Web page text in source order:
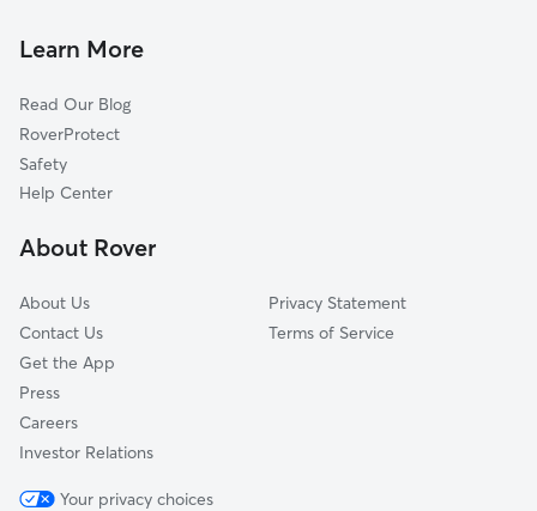
Learn More
Read Our Blog
RoverProtect
Safety
Help Center
About Rover
About Us
Contact Us
Get the App
Press
Careers
Investor Relations
Privacy Statement
Terms of Service
Your privacy choices